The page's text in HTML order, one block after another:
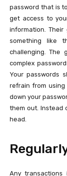
password that is
get access to
information.
something like
challenging.
complex
Your passwords
refrain from using
down your
them out. Instead
head.
Any transactions